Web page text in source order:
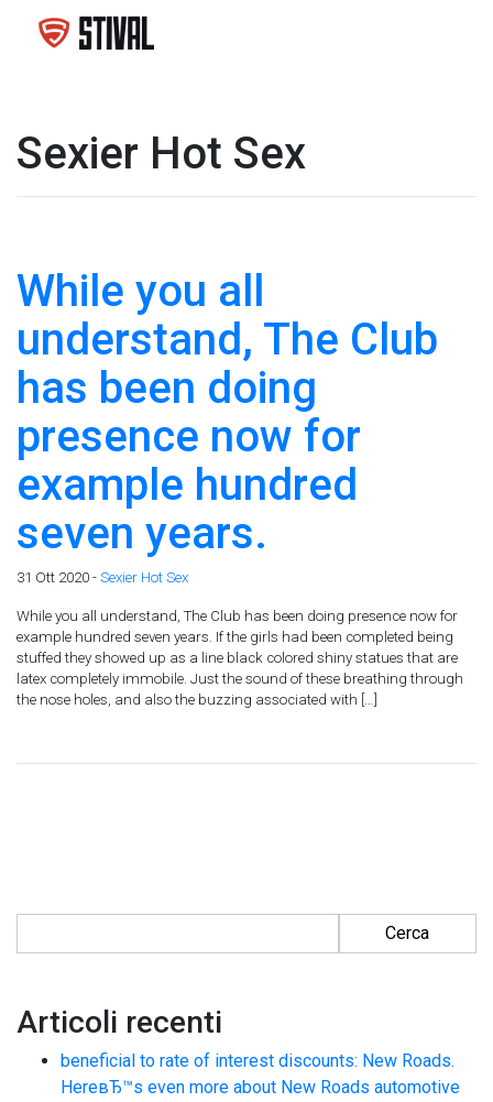
Sexier Hot Sex
While you all
understand, The Club
has been doing
presence now for
example hundred
seven years.
31 Ott 2020 - Sexier Hot Sex
While you all understand, The Club has been doing presence now for
example hundred seven years. If the girls had been completed being
stuffed they showed up as a line black colored shiny statues that are
latex completely immobile. Just the sound of these breathing through
the nose holes, and also the buzzing associated with […]
Articoli recenti
beneficial to rate of interest discounts: New Roads.
HereвЂ™s even more about New Roads automotive